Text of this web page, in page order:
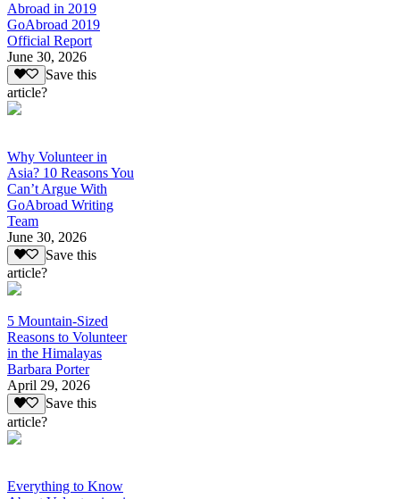
Abroad in 2019
GoAbroad 2019
Official Report
June 30, 2026
Save this
article?
Why Volunteer in
Asia? 10 Reasons You
Can’t Argue With
GoAbroad Writing
Team
June 30, 2026
Save this
article?
5 Mountain-Sized
Reasons to Volunteer
in the Himalayas
Barbara Porter
April 29, 2026
Save this
article?
Everything to Know